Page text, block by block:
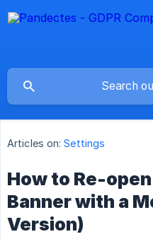
Articles on: Settings
How to Re-
Banner with a
Version)